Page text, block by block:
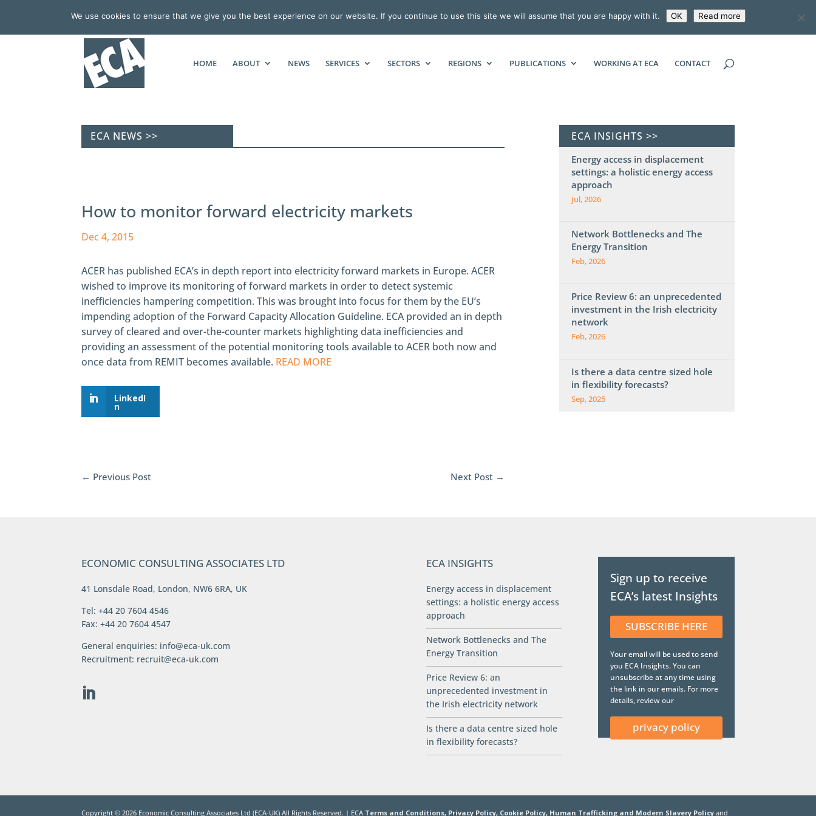
ECONOMIC CONSULTING ASSOCIATES
HOME ABOUT NEWS SERVICES SECTORS REGIONS PUBLICATIONS WORKING AT ECA CONTACT
ECA NEWS >>
How to monitor forward electricity markets
Dec 4, 2015
ACER has published ECA’s in depth report into electricity forward markets in Europe. ACER
wished to improve its monitoring of forward markets in order to detect systemic
inefficiencies hampering competition. This was brought into focus for them by the EU’s
impending adoption of the Forward Capacity Allocation Guideline. ECA provided an in depth
survey of cleared and over-the-counter markets highlighting data inefficiencies and
providing an assessment of the potential monitoring tools available to ACER both now and
once data from REMIT becomes available. READ MORE
LinkedI
n
← Previous Post Next Post →
ECA INSIGHTS >>
Energy access in displacement
settings: a holistic energy access
approach
Jul, 2026
Network Bottlenecks and The
Energy Transition
Feb, 2026
Price Review 6: an unprecedented
investment in the Irish electricity
network
Feb, 2026
Is there a data centre sized hole
in flexibility forecasts?
Sep, 2025
ECONOMIC CONSULTING ASSOCIATES LTD
41 Lonsdale Road, London, NW6 6RA, UK
Tel: +44 20 7604 4546
Fax: +44 20 7604 4547
General enquiries: info@eca-uk.com
Recruitment: recruit@eca-uk.com
ECA INSIGHTS
Energy access in displacement
settings: a holistic energy access
approach
Network Bottlenecks and The
Energy Transition
Price Review 6: an
unprecedented investment in
the Irish electricity network
Is there a data centre sized hole
in flexibility forecasts?
Sign up to receive
ECA’s latest Insights
SUBSCRIBE HERE
Your email will be used to send
you ECA Insights. You can
unsubscribe at any time using
the link in our emails. For more
details, review our
privacy policy
Copyright ©2026 Economic Consulting Associates Ltd (ECA-UK) All Rights Reserved. | ECA Terms and Conditions, Privacy Policy, Cookie Policy, Human Trafficking and Modern Slavery Policyand
We use cookies to ensure that we give you the best experience on our website. If you continue to use this site we will assume that you are happy with it. OK Read more